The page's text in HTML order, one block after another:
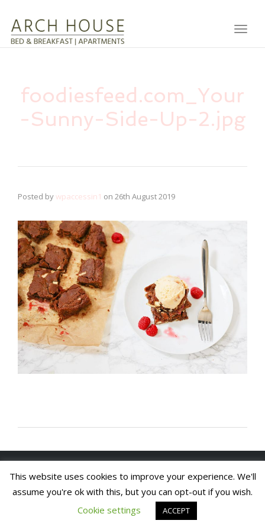
foodiesfeed.com_Your
-Sunny-Side-Up-2.jpg
Posted bywpaccessin1 on 26th August 2019
Copyright 2020. Arch House Bed & Breakfast and
Apartments. All rights reservedWebsite by In1 Solutions
This website uses cookies to improve your experience. We'll
assume you're ok with this, but you can opt-out if you wish.
Cookie settings
ACCEPT